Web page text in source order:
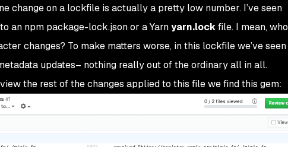
change on a lockfile is actually a pretty low number. I’ve seen
an npm package-lock.json or a Yarnyarn.lockfile. I mean, who
changes? To make matters worse, in this lockfile we’ve seen
updates– nothing really out of the ordinary all in all.
the rest of the changes applied to this file we find this gem: